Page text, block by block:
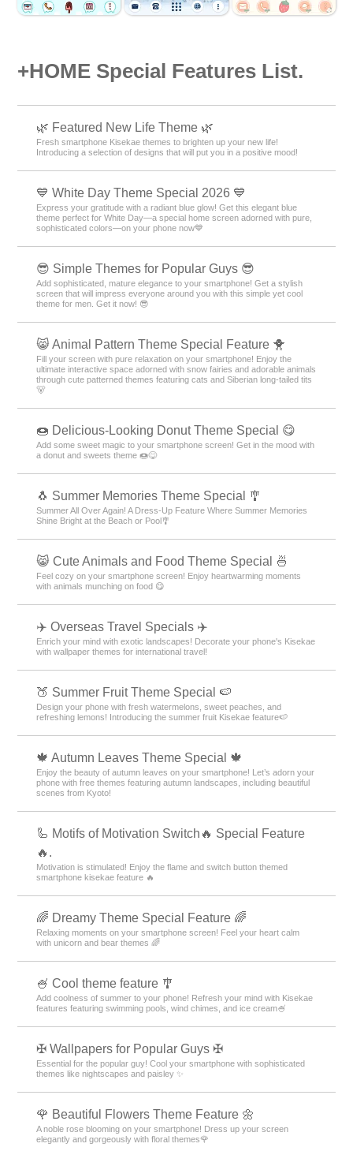
+HOME Special Features List.
🌿 Featured New Life Theme 🌿
Fresh smartphone Kisekae themes to brighten up your new life!
Introducing a selection of designs that will put you in a positive mood!
💙 White Day Theme Special 2026 💙
Express your gratitude with a radiant blue glow! Get this elegant blue
theme perfect for White Day—a special home screen adorned with pure,
sophisticated colors—on your phone now💙
😎 Simple Themes for Popular Guys 😎
Add sophisticated, mature elegance to your smartphone! Get a stylish
screen that will impress everyone around you with this simple yet cool
theme for men. Get it now! 😎
😸 Animal Pattern Theme Special Feature 🐥
Fill your screen with pure relaxation on your smartphone! Enjoy the
ultimate interactive space adorned with snow fairies and adorable animals
through cute patterned themes featuring cats and Siberian long-tailed tits
🐻
🍩 Delicious-Looking Donut Theme Special 😋
Add some sweet magic to your smartphone screen! Get in the mood with
a donut and sweets theme 🍩😋
🐧 Summer Memories Theme Special 🎐
Summer All Over Again! A Dress-Up Feature Where Summer Memories
Shine Bright at the Beach or Pool🎐
😸 Cute Animals and Food Theme Special 🍜
Feel cozy on your smartphone screen! Enjoy heartwarming moments
with animals munching on food 😋
✈️ Overseas Travel Specials ✈️
Enrich your mind with exotic landscapes! Decorate your phone's Kisekae
with wallpaper themes for international travel!
🍑 Summer Fruit Theme Special 🍉
Design your phone with fresh watermelons, sweet peaches, and
refreshing lemons! Introducing the summer fruit Kisekae feature🍉
🍁 Autumn Leaves Theme Special 🍁
Enjoy the beauty of autumn leaves on your smartphone! Let’s adorn your
phone with free themes featuring autumn landscapes, including beautiful
scenes from Kyoto!
🦾 Motifs of Motivation Switch🔥 Special Feature
🔥.
Motivation is stimulated! Enjoy the flame and switch button themed
smartphone kisekae feature 🔥
🌈 Dreamy Theme Special Feature 🌈
Relaxing moments on your smartphone screen! Feel your heart calm
with unicorn and bear themes 🌈
🍧 Cool theme feature 🎐
Add coolness of summer to your phone! Refresh your mind with Kisekae
features featuring swimming pools, wind chimes, and ice cream🍧
✠ Wallpapers for Popular Guys ✠
Essential for the popular guy! Cool your smartphone with sophisticated
themes like nightscapes and paisley ✨
🌹 Beautiful Flowers Theme Feature 🌼
A noble rose blooming on your smartphone! Dress up your screen
elegantly and gorgeously with floral themes🌹